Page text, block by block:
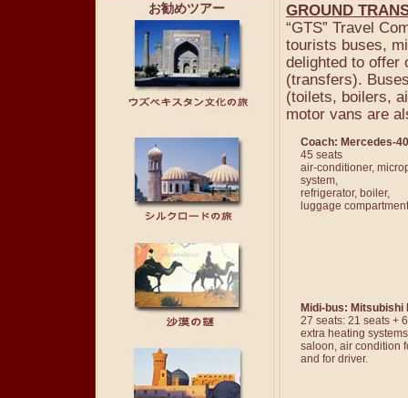
お勧めツアー
GROUND
“GTS” Travel
tourists buses,
delighted to offer
(transfers).
(toilets, boilers,
motor vans are
Coach: Mercedes-
45 seats
air-conditioner,
system,
refrigerator, boiler,
luggage compartment
Midi-bus: Mitsubishi
27 seats: 21 seats +
extra heating
saloon, air condition
and for driver.